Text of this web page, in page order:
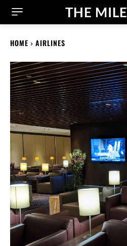
THE
HOME AIRLINES